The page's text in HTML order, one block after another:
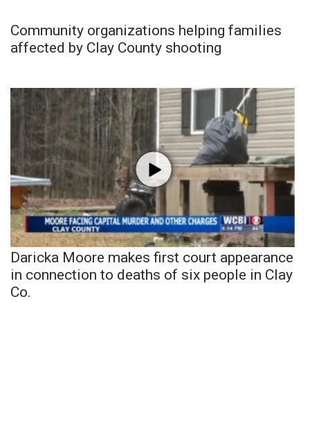
Community organizations helping families
affected by Clay County shooting
Daricka Moore makes first court appearance
in connection to deaths of six people in Clay
Co.